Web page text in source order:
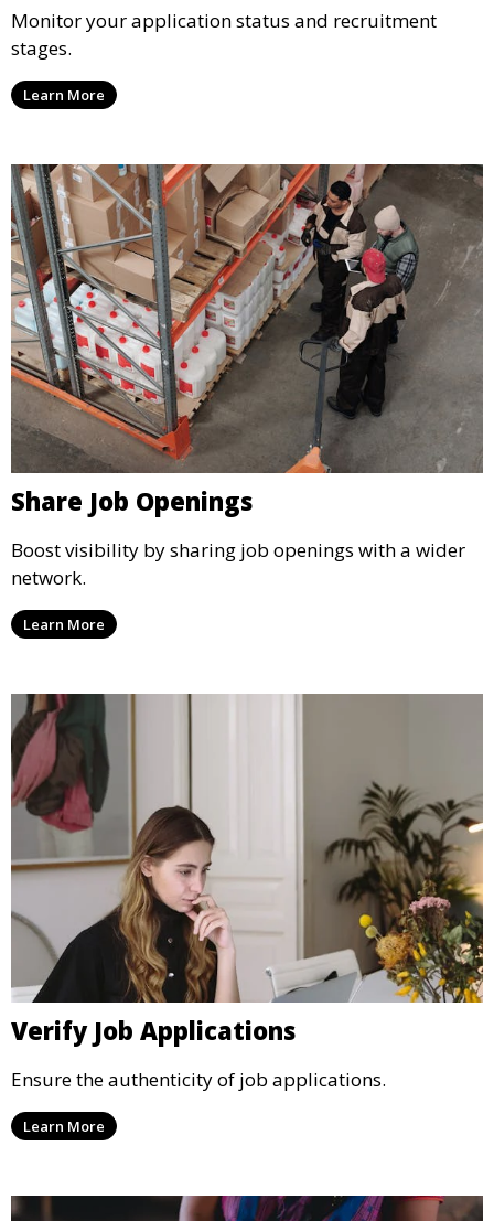
Monitor your application status and recruitment
stages.
Learn More
Share Job Openings
Boost visibility by sharing job openings with a wider
network.
Learn More
Verify Job Applications
Ensure the authenticity of job applications.
Learn More